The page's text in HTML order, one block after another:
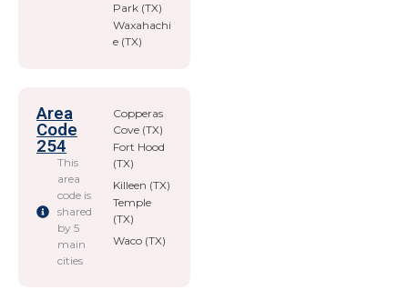
Park (TX)
Waxahachi
e (TX)
Area
Code
254
This
area
code is
shared
by 5
main
cities
Copperas
Cove (TX)
Fort Hood
(TX)
Killeen (TX)
Temple
(TX)
Waco (TX)